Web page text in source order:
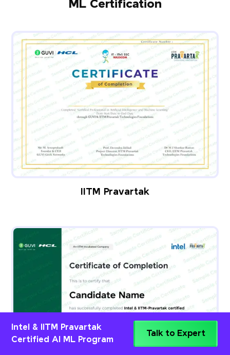
ML Certification
IITM Pravartak
Intel & IITM Pravartak
Certified AI ML Program
Talk to Expert